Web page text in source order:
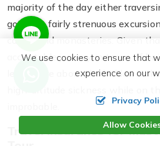
majority of the day either
going on fairly strenuous
caves, and monasteries. Given
acceptable journey in terms of
learn more about the hidden
Travel Insurance for
We use cookies to ensure that
experience on our
Privacy
Allow